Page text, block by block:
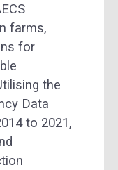
farms,
for
the
Data
to 2021,